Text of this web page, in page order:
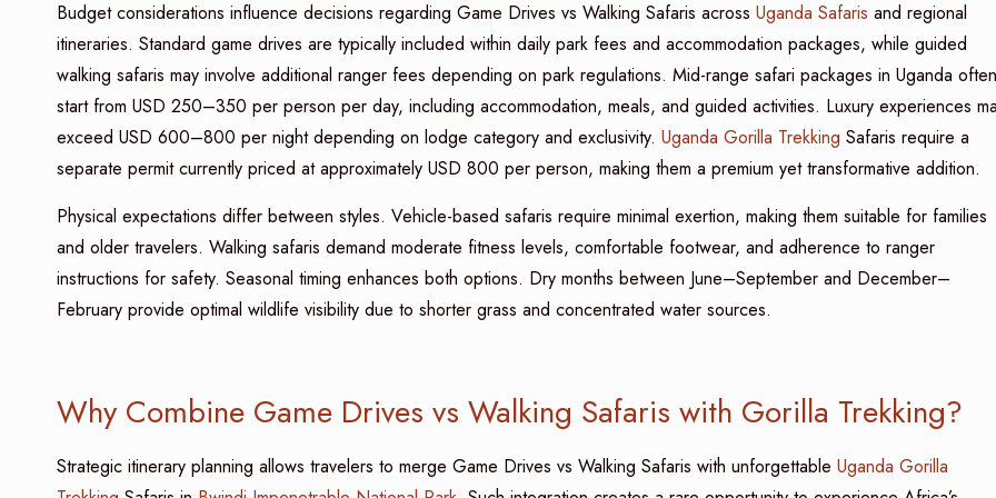
Budget considerations influence decisions regarding Game Drives vs Walking Safaris across Uganda Safaris and regional
itineraries. Standard game drives are typically included within daily park fees and accommodation packages, while guided
walking safaris may involve additional ranger fees depending on park regulations. Mid-range safari packages in Uganda often
start from USD 250–350 per person per day, including accommodation, meals, and guided activities. Luxury experiences
exceed USD 600–800 per night depending on lodge category and exclusivity. Uganda Gorilla Trekking Safaris require a
separate permit currently priced at approximately USD 800 per person, making them a premium yet transformative addition.
Physical expectations differ between styles. Vehicle-based safaris require minimal exertion, making them suitable for families
and older travelers. Walking safaris demand moderate fitness levels, comfortable footwear, and adherence to ranger
instructions for safety. Seasonal timing enhances both options. Dry months between June–September and December–
February provide optimal wildlife visibility due to shorter grass and concentrated water sources.
Why Combine Game Drives vs Walking Safaris with Gorilla Trekking?
Strategic itinerary planning allows travelers to merge Game Drives vs Walking Safaris with unforgettable Uganda Gorilla